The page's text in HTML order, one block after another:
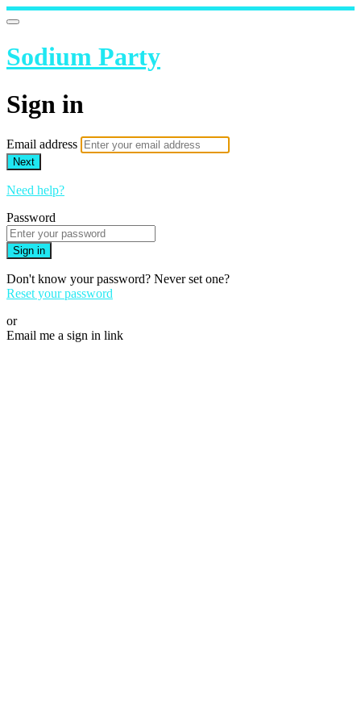
Sodium Party
Sign in
Email address
Next
Need help?
Password
Sign in
Don't know your password? Never set one?
Reset your password
or
Email me a sign in link